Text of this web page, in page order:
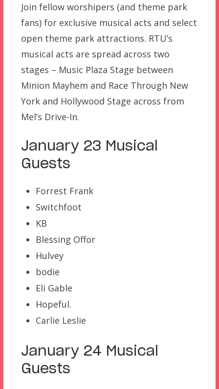
Join fellow worshipers (and theme park
fans) for exclusive musical acts and select
open theme park attractions. RTU’s
musical acts are spread across two
stages – Music Plaza Stage between
Minion Mayhem and Race Through New
York and Hollywood Stage across from
Mel’s Drive-In.
January 23 Musical
Guests
Forrest Frank
Switchfoot
KB
Blessing Offor
Hulvey
bodie
Eli Gable
Hopeful.
Carlie Leslie
January 24 Musical
Guests